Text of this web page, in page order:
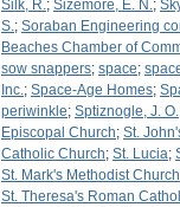
Silk, R.; Sizemore, E. N.;
S.; Soraban Engineering
Beaches Chamber of
sow snappers; space;
Inc.; Space-Age Homes;
periwinkle; Sptiznogle, J. O.
Episcopal Church; St.
Catholic Church; St. Lucia;
St. Mark's Methodist Church
St. Theresa's Roman